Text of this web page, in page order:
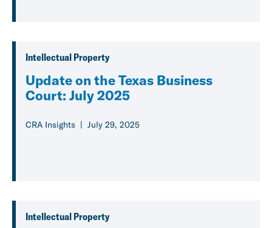
Intellectual Property
Update on the Texas Business
Court: July 2025
CRA Insights July 29, 2025
Intellectual Property